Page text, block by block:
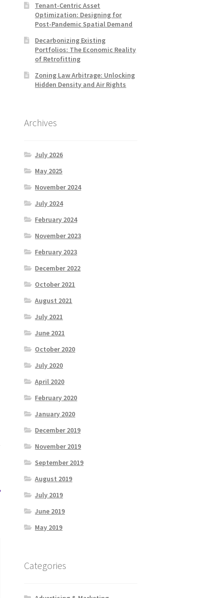
Tenant-Centric Asset
Optimization: Designing for
Post-Pandemic Spatial Demand
Decarbonizing Existing
Portfolios: The Economic Reality
of Retrofitting
Zoning Law Arbitrage: Unlocking
Hidden Density and Air Rights
Archives
July 2026
May 2025
November 2024
July 2024
February 2024
November 2023
February 2023
December 2022
October 2021
August 2021
July 2021
June 2021
October 2020
July 2020
April 2020
February 2020
January 2020
December 2019
November 2019
September 2019
August 2019
July 2019
June 2019
May 2019
Categories